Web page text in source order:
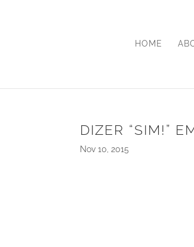
HOME
DIZER “SIM!”
Nov 10, 2015